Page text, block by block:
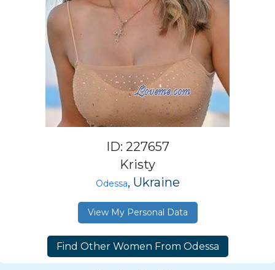
ID: 227657
Kristy
Odessa, Ukraine
View My Personal Data